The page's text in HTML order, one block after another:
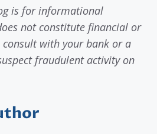
is for informational
not constitute financial or
consult with your bank or a
fraudulent activity on